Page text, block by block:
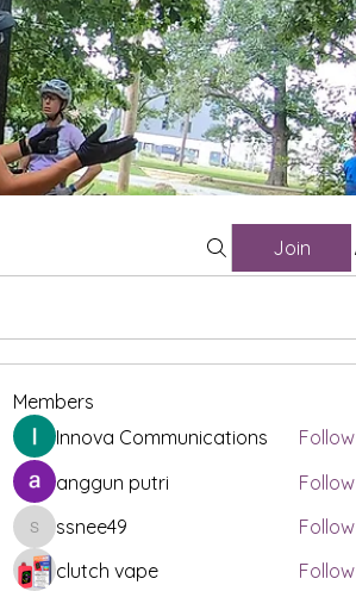
Join
Members
Innova Communications
Follow
anggun putri
Follow
ssnee49
ssnee49
Follow
clutch vape
Follow